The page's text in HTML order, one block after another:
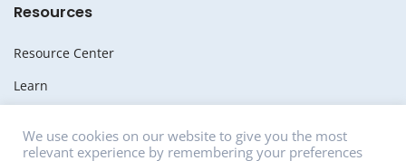
Resources
Resource Center
Learn
Media
We use cookies on our website to give you the most
relevant experience by remembering your preferences